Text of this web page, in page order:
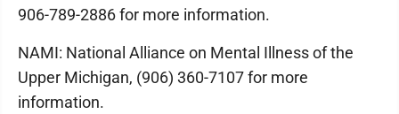
906-789-2886 for more information.
NAMI: National Alliance on Mental Illness of the
Upper Michigan, (906) 360-7107 for more
information.